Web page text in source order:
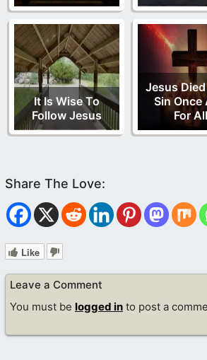
It Is Wise To
Follow Jesus
Jesus
Sin Once
For All
Like
Leave a Comment
You must be logged in to post a